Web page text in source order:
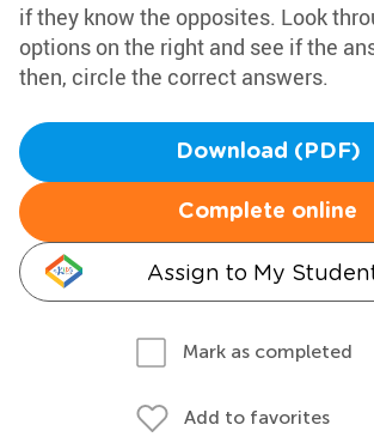
if they know the opposites. Look
options on the right and see if the
then, circle the correct answers.
Download (PDF)
Complete online
Assign to My
Mark as completed
Add to favorites